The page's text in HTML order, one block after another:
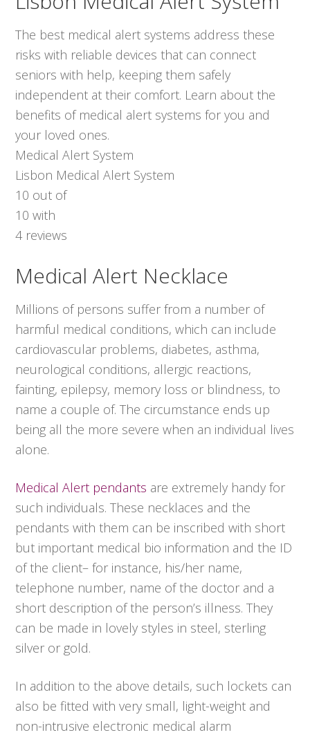
The best medical alert systems address these
risks with reliable devices that can connect
seniors with help, keeping them safely
independent at their comfort. Learn about the
benefits of medical alert systems for you and
your loved ones.
Medical Alert System
Lisbon Medical Alert System
10 out of
10 with
4 reviews
Medical Alert Necklace
Millions of persons suffer from a number of
harmful medical conditions, which can include
cardiovascular problems, diabetes, asthma,
neurological conditions, allergic reactions,
fainting, epilepsy, memory loss or blindness, to
name a couple of. The circumstance ends up
being all the more severe when an individual lives
alone.
Medical Alert pendants are extremely handy for
such individuals. These necklaces and the
pendants with them can be inscribed with short
but important medical bio information and the ID
of the client– for instance, his/her name,
telephone number, name of the doctor and a
short description of the person’s illness. They
can be made in lovely styles in steel, sterling
silver or gold.
In addition to the above details, such lockets can
also be fitted with very small, light-weight and
non-intrusive electronic medical alarm